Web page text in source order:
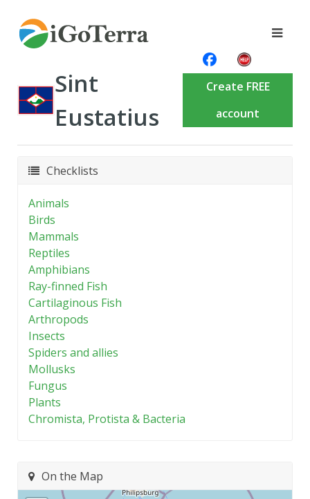
Sint
Eustatius
Create FREE
account
Checklists
Animals
Birds
Mammals
Reptiles
Amphibians
Ray-finned Fish
Cartilaginous Fish
Arthropods
Insects
Spiders and allies
Mollusks
Fungus
Plants
Chromista, Protista & Bacteria
On the Map